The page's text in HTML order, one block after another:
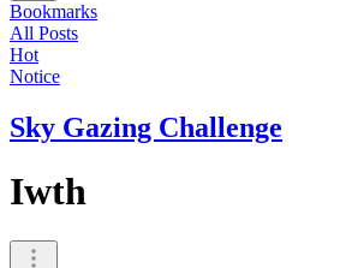
Bookmarks
All Posts
Hot
Notice
Sky Gazing Challenge
Iwth